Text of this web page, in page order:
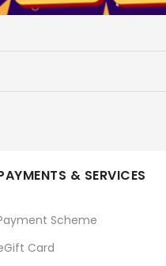
& SERVICES
Scheme
Card